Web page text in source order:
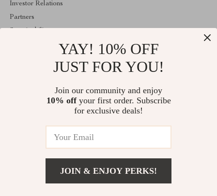
Investor Relations
Partners
Welcome to mytotaltake.com. From day one our team keeps
bringing together the finest materials and stunning design to create
something very special for you. All our products are developed
© 2026. All Rights Reserved
YAY! 10% OFF
JUST FOR YOU!
Join our community and enjoy
10% offyour first order. Subscribe
for exclusive deals!
JOIN & ENJOY PERKS!